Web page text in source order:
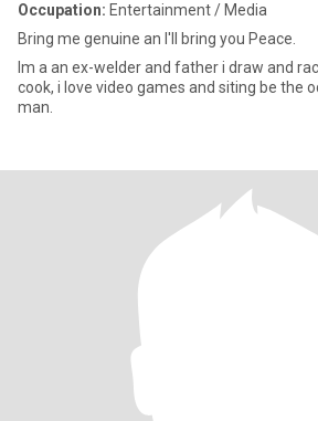
Occupation: Entertainment / Media
Bring me genuine an I'll bring you Peace.
Im a an ex-welder and father i draw and
cook, i love video games and siting be the
man.